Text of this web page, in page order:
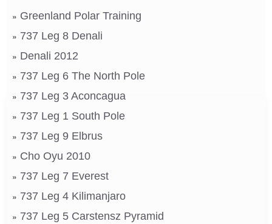
Greenland Polar Training
737 Leg 8 Denali
Denali 2012
737 Leg 6 The North Pole
737 Leg 3 Aconcagua
737 Leg 1 South Pole
737 Leg 9 Elbrus
Cho Oyu 2010
737 Leg 7 Everest
737 Leg 4 Kilimanjaro
737 Leg 5 Carstensz Pyramid